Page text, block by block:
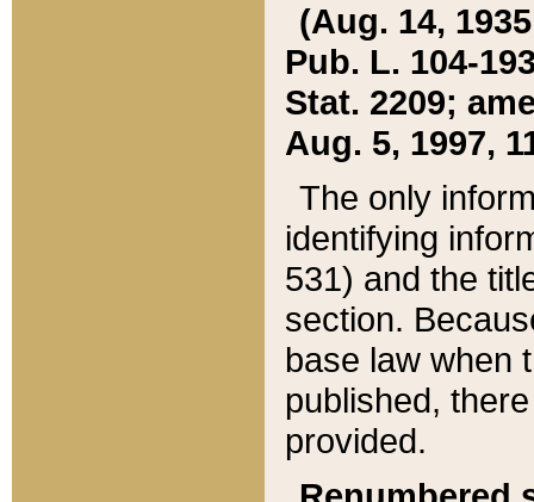
(Aug. 14,
Pub. L. 104-
Stat. 2209;
Aug. 5, 1997,
The only
identifying
531) and the
section.
base law when
published,
provided.